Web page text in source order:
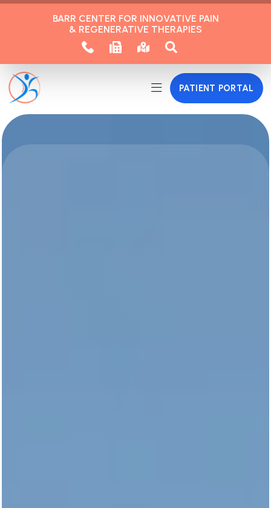
BARR CENTER FOR INNOVATIVE PAIN
& REGENERATIVE THERAPIES
PATIENT PORTAL